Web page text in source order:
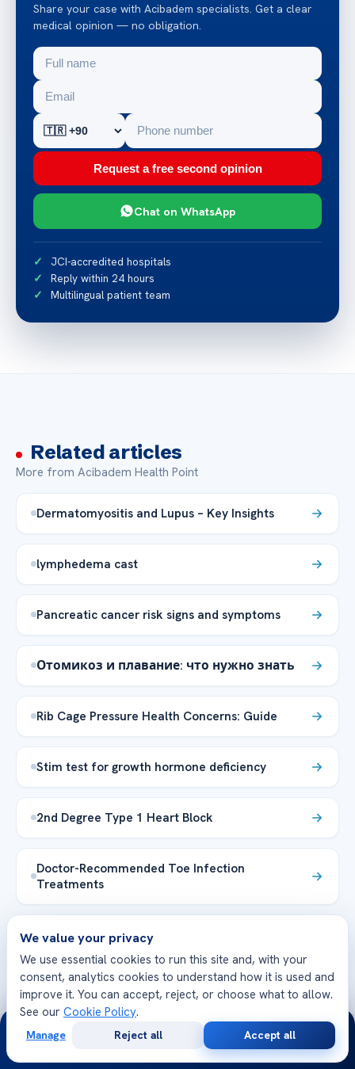
Share your case with Acibadem specialists. Get a clear
medical opinion — no obligation.
Request a free second opinion
Chat on WhatsApp
JCI-accredited hospitals
Reply within 24 hours
Multilingual patient team
Related articles
More from Acibadem Health Point
Dermatomyositis and Lupus – Key Insights
lymphedema cast
Pancreatic cancer risk signs and symptoms
Отомикоз и плавание: что нужно знать
Rib Cage Pressure Health Concerns: Guide
Stim test for growth hormone deficiency
2nd Degree Type 1 Heart Block
Doctor-Recommended Toe Infection
Treatments
WE’RE WITH YOU AT EVERY STEP
We value your privacy
We use essential cookies to run this site and, with your
consent, analytics cookies to understand how it is used and
improve it. You can accept, reject, or choose what to allow.
See our Cookie Policy.
Manage Reject all Accept all
24/7
Consultation
Opinion